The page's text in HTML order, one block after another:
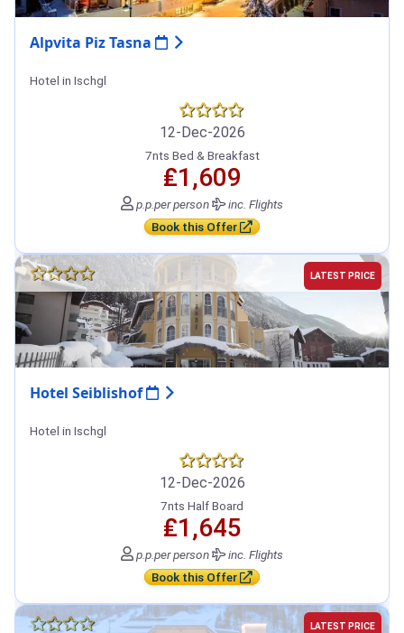
Alpvita Piz Tasna
Hotel in Ischgl
12-Dec-2026
7nts Bed & Breakfast
₤1,609
p.p.per person
inc. Flights
Book this Offer
LATEST PRICE
Hotel Seiblishof
Hotel in Ischgl
12-Dec-2026
7nts Half Board
₤1,645
p.p.per person
inc. Flights
Book this Offer
LATEST PRICE